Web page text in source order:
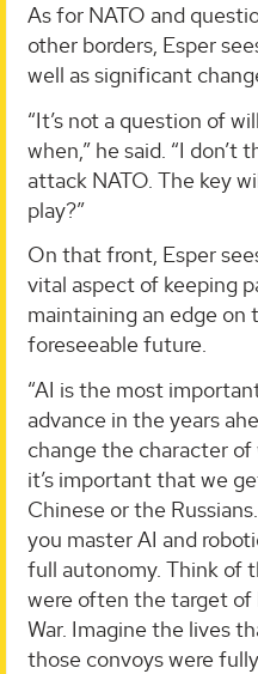
As for NATO and
other borders, Esper
well as significant
“It’s not a question of
when,” he said. “I don’t
attack NATO. The key
play?”
On that front, Esper
vital aspect of keeping
maintaining an edge
foreseeable future.
“AI is the most
advance in the years
change the character
it’s important that we
Chinese or the
you master AI and
full autonomy. Think of
were often the target of
War. Imagine the lives
those convoys were